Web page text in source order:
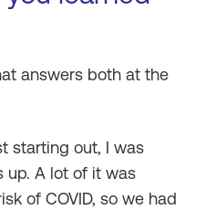
answers both at the
starting out, I was
up. A lot of it was
of COVID, so we had